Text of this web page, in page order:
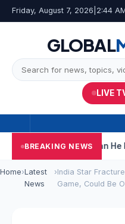
Friday, August 7, 2026 2:44
GLOBAL
LIVE
BREAKING NEWS
Tejpal Told Woman He Raped
Home›Latest
News
›India Star
Game, Could Be